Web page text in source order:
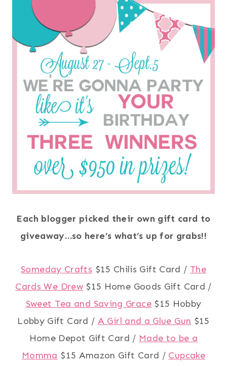
Each blogger picked their own gift card to
giveaway…so here’s what’s up for grabs!!
Someday Crafts $15 Chilis Gift Card / The
Cards We Drew$15 Home Goods Gift Card /
Sweet Tea and Saving Grace$15 Hobby
Lobby Gift Card / A Girl and a Glue Gun $15
Home Depot Gift Card / Made to be a
Momma $15 Amazon Gift Card / Cupcake